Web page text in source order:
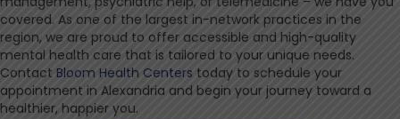
covered. As one of the largest in-network practices in the
region, we are proud to offer accessible and high-quality
mental health care that is tailored to your unique needs.
Contact Bloom Health Centers today to schedule your
appointment in Alexandria and begin your journey toward a
healthier, happier you.